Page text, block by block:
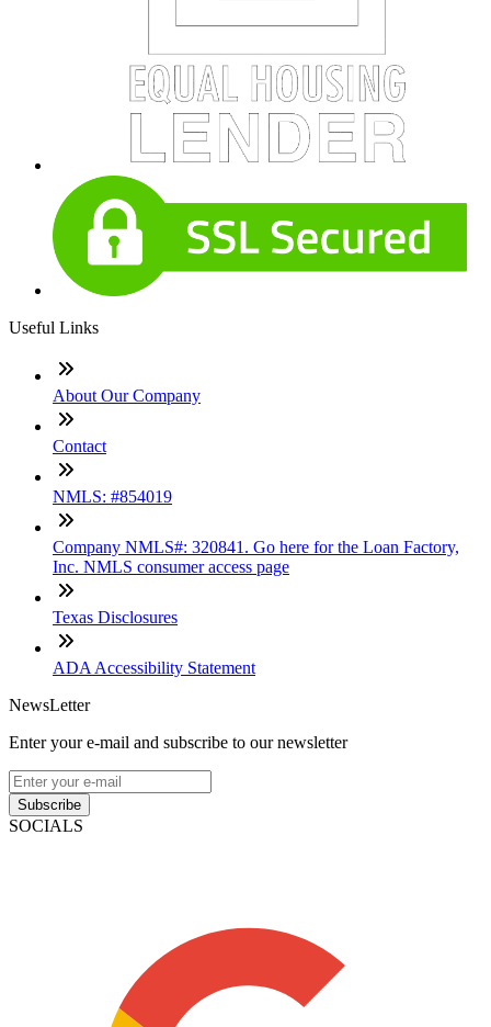
Useful Links
About Our Company
Contact
NMLS: #854019
Company NMLS#: 320841. Go here for the Loan Factory,
Inc. NMLS consumer access page
Texas Disclosures
ADA Accessibility Statement
NewsLetter
Enter your e-mail and subscribe to our newsletter
Subscribe
SOCIALS